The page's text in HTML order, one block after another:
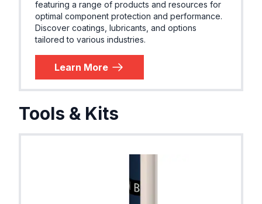
featuring a range of products and resources for
optimal component protection and performance.
Discover coatings, lubricants, and options
tailored to various industries.
Learn More
Tools & Kits